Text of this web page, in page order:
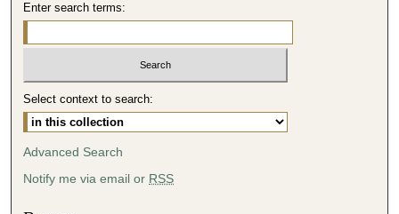
4
i
n
u
t
e
Enter search terms:
Select context to search:
Advanced Search
Notify me via email or RSS